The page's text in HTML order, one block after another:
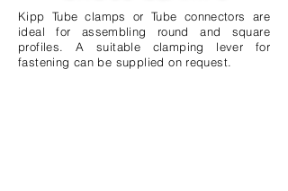
Kipp Tube clamps or Tube connectors are
ideal for assembling round and square
profiles. A suitable clamping lever for
fastening can be supplied on request.